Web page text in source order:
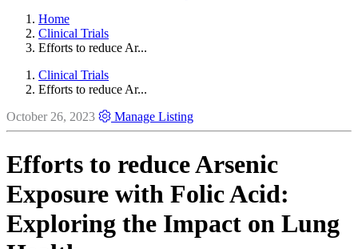
Home
Clinical Trials
Efforts to reduce Ar...
Clinical Trials
Efforts to reduce Ar...
October 26, 2023
Manage Listing
Efforts to reduce Arsenic
Exposure with Folic Acid:
Exploring the Impact on Lung